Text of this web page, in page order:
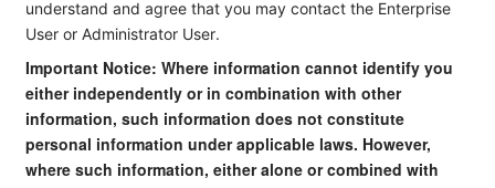
understand and agree that you may contact the Enterprise
User or Administrator User.
Important Notice: Where information cannot identify you
either independently or in combination with other
information, such information does not constitute
personal information under applicable laws. However,
where such information, either alone or combined with